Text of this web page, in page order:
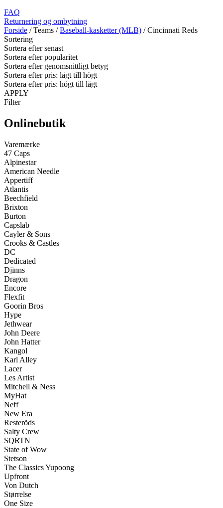
FAQ
Returnering og ombytning
Forside / Teams / Baseball-kasketter (MLB) / Cincinnati Reds
Sortering
Sortera efter senast
Sortera efter popularitet
Sortera efter genomsnittligt betyg
Sortera efter pris: lågt till högt
Sortera efter pris: högt till lågt
APPLY
Filter
Onlinebutik
Varemærke
47 Caps
Alpinestar
American Needle
Appertiff
Atlantis
Beechfield
Brixton
Burton
Capslab
Cayler & Sons
Crooks & Castles
DC
Dedicated
Djinns
Dragon
Encore
Flexfit
Goorin Bros
Hype
Jethwear
John Deere
John Hatter
Kangol
Karl Alley
Lacer
Les Artist
Mitchell & Ness
MyHat
Neff
New Era
Resteröds
Salty Crew
SQRTN
State of Wow
Stetson
The Classics Yupoong
Upfront
Von Dutch
Størrelse
One Size